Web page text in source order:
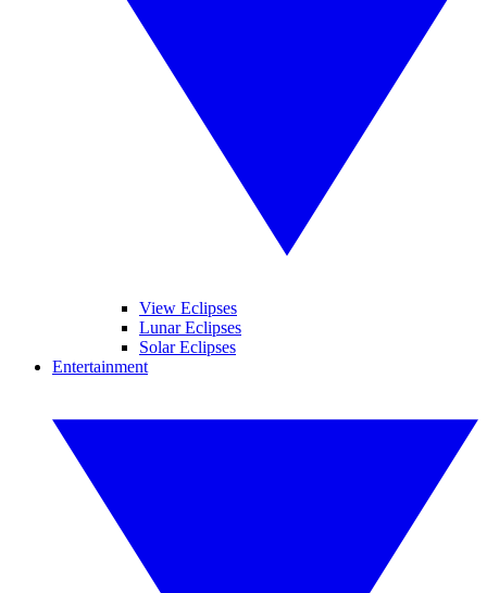
View Eclipses
Lunar Eclipses
Solar Eclipses
Entertainment